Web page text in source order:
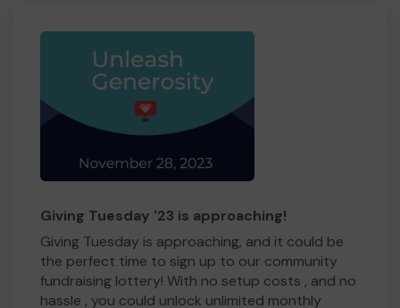
Giving Tuesday '23 is approaching!
Giving Tuesday is approaching, and it could be
the perfect time to sign up to our community
fundraising lottery! With no setup costs , and no
hassle , you could unlock unlimited monthly